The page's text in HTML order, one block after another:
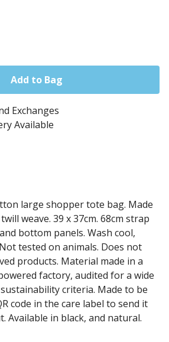
Add to Bag
Exchanges
Available
large shopper tote bag. Made
weave. 39 x 37cm. 68cm strap
bottom panels. Wash cool,
tested on animals. Does not
products. Material made in a
factory, audited for a wide
criteria. Made to be
code in the care label to send it
Available in black, and natural.